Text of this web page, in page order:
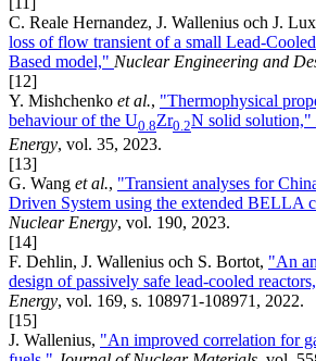
C. Reale Hernandez, J. Wallenius och J.
loss of flow transient of a small Lead-
Based model," Nuclear Engineering and
[12]
Y. Mishchenko et al., "Thermophysical
behaviour of the U0.8Zr0.2N solid solution,"
Energy, vol. 35, 2023.
[13]
G. Wang et al., "Transient analyses for
Driven System using the extended BELLA
Nuclear Energy, vol. 190, 2023.
[14]
F. Dehlin, J. Wallenius och S. Bortot, "An
design of passively safe lead-cooled
Energy, vol. 169, s. 108971-108971, 2022.
[15]
J. Wallenius, "An improved correlation for